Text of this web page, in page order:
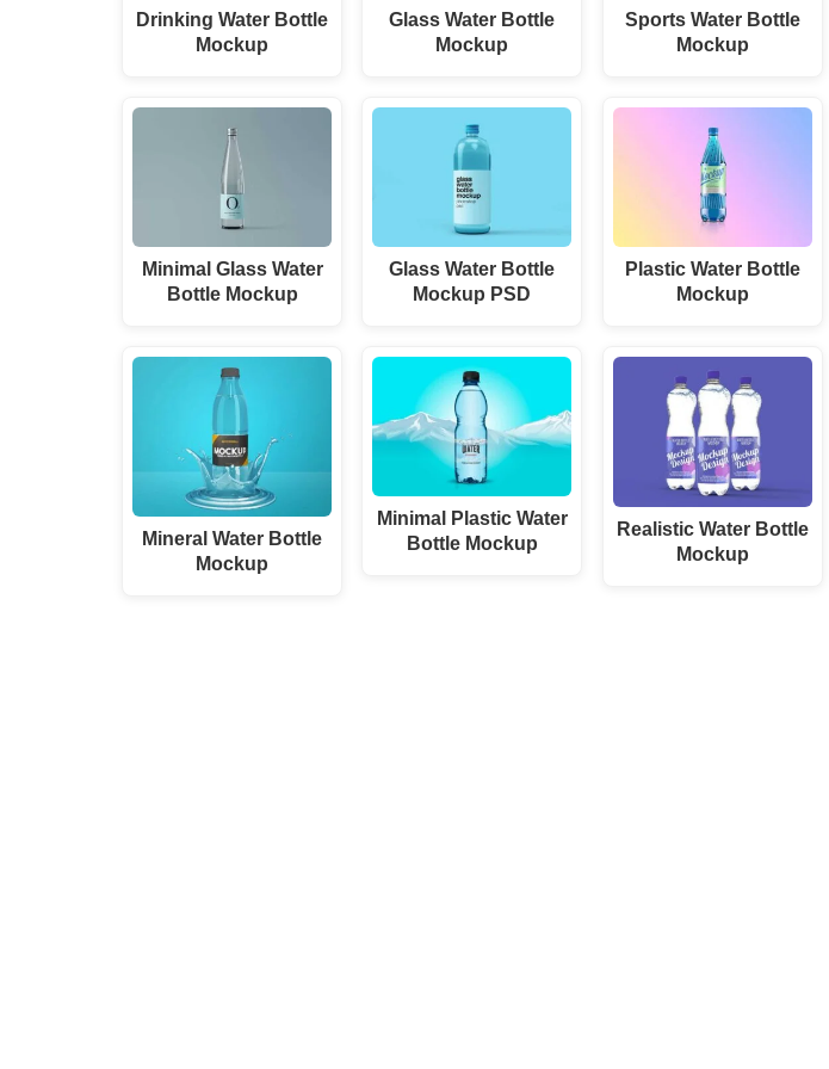
Drinking Water Bottle
Mockup
Minimal Glass Water
Bottle Mockup
Mineral Water Bottle
Mockup
Glass Water Bottle
Mockup
Glass Water Bottle
Mockup PSD
Minimal Plastic Water
Bottle Mockup
Sports Water Bottle
Mockup
Plastic Water Bottle
Mockup
Realistic Water Bottle
Mockup